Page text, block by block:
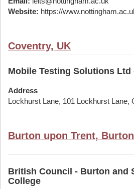
Website: https://
Coventry, UK
Mobile Testing Solutions
Address
Lockhurst Lane, 101 Lockhurst Lane,
Burton upon Trent,
British Council - Burton and
College